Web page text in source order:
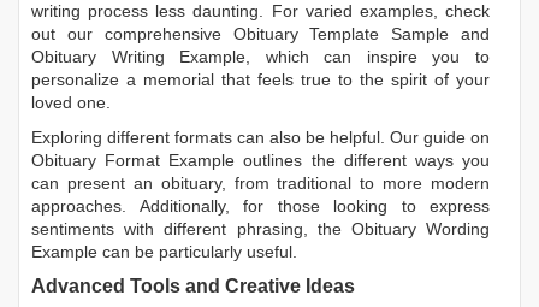
writing process less daunting. For varied examples, check
out our comprehensive Obituary Template Sample and
Obituary Writing Example, which can inspire you to
personalize a memorial that feels true to the spirit of your
loved one.
Exploring different formats can also be helpful. Our guide on
Obituary Format Example outlines the different ways you
can present an obituary, from traditional to more modern
approaches. Additionally, for those looking to express
sentiments with different phrasing, the Obituary Wording
Example can be particularly useful.
Advanced Tools and Creative Ideas